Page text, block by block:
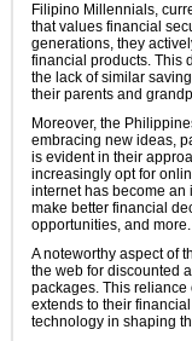
Filipino Millennials,
that values financial
generations, they
financial products. This
the lack of similar
their parents and
Moreover, the
embracing new ideas,
is evident in their
increasingly opt for
internet has become an
make better financial
opportunities, and more.
A noteworthy aspect of
the web for discounted
packages. This
extends to their
technology in shaping